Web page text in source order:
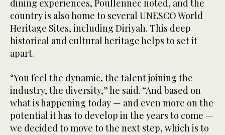
dining experiences, Poullennec noted, and the
country is also home to several UNESCO World
Heritage Sites, including Diriyah. This deep
historical and cultural heritage helps to set it
apart.
“You feel the dynamic, the talent joining the
industry, the diversity,” he said. “And based on
what is happening today — and even more on the
potential it has to develop in the years to come —
we decided to move to the next step, which is to